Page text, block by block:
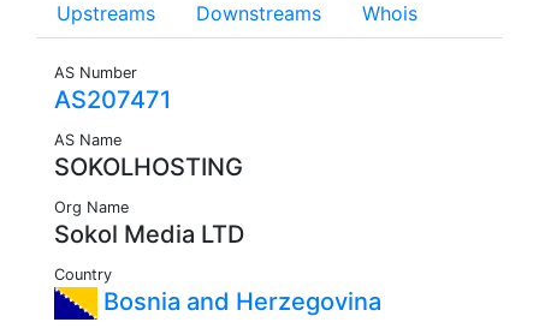
Upstreams Downstreams Whois
AS Number
AS207471
AS Name
SOKOLHOSTING
Org Name
Sokol Media LTD
Country
Bosnia and Herzegovina